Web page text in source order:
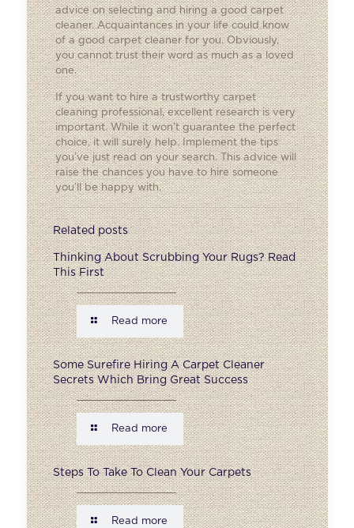
advice on selecting and hiring a good carpet
cleaner. Acquaintances in your life could know
of a good carpet cleaner for you. Obviously,
you cannot trust their word as much as a loved
one.
If you want to hire a trustworthy carpet
cleaning professional, excellent research is very
important. While it won’t guarantee the perfect
choice, it will surely help. Implement the tips
you’ve just read on your search. This advice will
raise the chances you have to hire someone
you’ll be happy with.
Related posts
Thinking About Scrubbing Your Rugs? Read
This First
Read more
Some Surefire Hiring A Carpet Cleaner
Secrets Which Bring Great Success
Read more
Steps To Take To Clean Your Carpets
Read more